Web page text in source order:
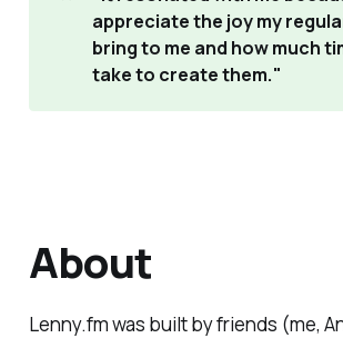
appreciate the joy my
bring to me and how much
take to create them."
About
Lenny.fm was built by friends (me,